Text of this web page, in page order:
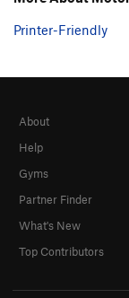
Printer-Friendly
About
Help
Gyms
Partner Finder
What's New
Top Contributors